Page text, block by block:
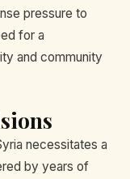
pressure to
for a
and community
necessitates a
by years of